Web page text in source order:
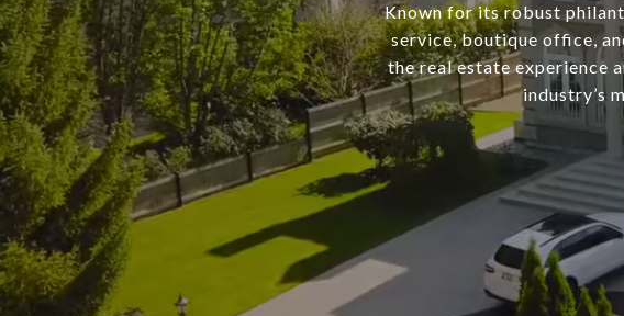
Known for its robust
service, boutique office,
the real estate experience
industry’s